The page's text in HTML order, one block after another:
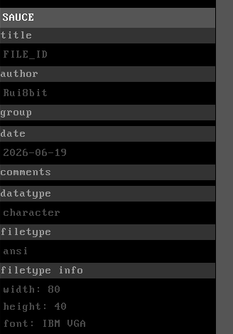
SAUCE
title
FILE_ID
author
Rui8bit
group
date
2026-06-19
comments
datatype
character
filetype
ansi
filetype info
width: 80
height: 40
font: IBM VGA